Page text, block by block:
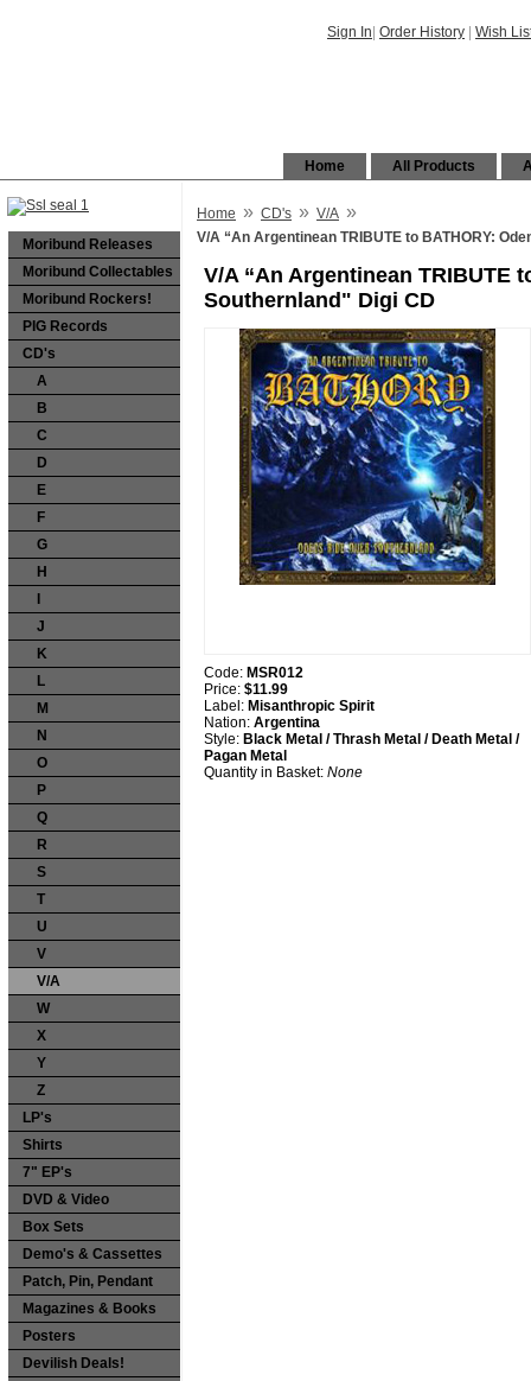
Sign In Order History Wish
All Products
Home
Moribund Releases
Moribund Collectables
Moribund Rockers!
PIG Records
CD's
A
B
C
D
E
F
G
H
J
K
L
M
N
O
P
Q
R
S
T
U
V
V/A
W
X
Y
Z
LP's
Shirts
7" EP's
DVD & Video
Box Sets
Demo's & Cassettes
Patch, Pin, Pendant
Magazines & Books
Posters
Devilish Deals!
Home » CD's » V/A »
V/A “An Argentinean TRIBUTE to BATHORY:
V/A “An Argentinean TRIBUTE
Southernland" Digi CD
Code: MSR012
Price: $11.99
Label: Misanthropic Spirit
Nation: Argentina
Style: Black Metal / Thrash Metal / Death Metal /
Pagan Metal
Quantity in Basket: None